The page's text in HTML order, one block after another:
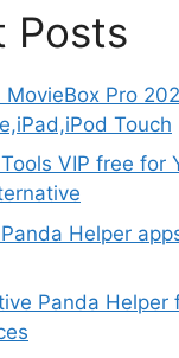
Posts
Pro
Touch
VIP free for
Helper
Panda Helper